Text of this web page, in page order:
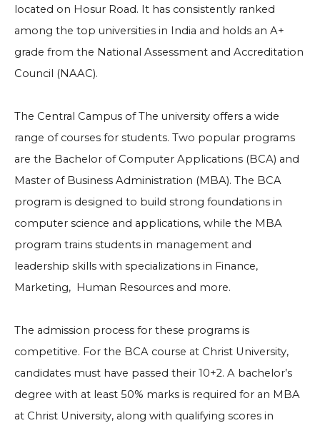
located on Hosur Road. It has consistently ranked
among the top universities in India and holds an A+
grade from the National Assessment and Accreditation
Council (NAAC).
The Central Campus of The university offers a wide
range of courses for students. Two popular programs
are the Bachelor of Computer Applications (BCA) and
Master of Business Administration (MBA). The BCA
program is designed to build strong foundations in
computer science and applications, while the MBA
program trains students in management and
leadership skills with specializations in Finance,
Marketing, Human Resources and more.
The admission process for these programs is
competitive. For the BCA course at Christ University,
candidates must have passed their 10+2. A bachelor’s
degree with at least 50% marks is required for an MBA
at Christ University, along with qualifying scores in